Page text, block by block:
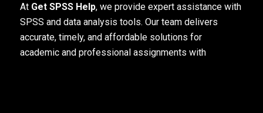
At Get SPSS Help, we provide expert assistance with
SPSS and data analysis tools. Our team delivers
accurate, timely, and affordable solutions for
academic and professional assignments with